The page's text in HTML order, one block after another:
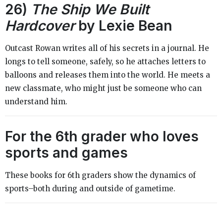
26) The Ship We Built
Hardcoverby Lexie Bean
Outcast Rowan writes all of his secrets in a journal. He
longs to tell someone, safely, so he attaches letters to
balloons and releases them into the world. He meets a
new classmate, who might just be someone who can
understand him.
For the 6th grader who loves
sports and games
These books for 6th graders show the dynamics of
sports–both during and outside of gametime.